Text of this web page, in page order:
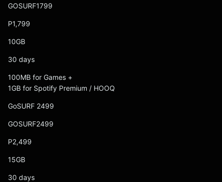
GOSURF1799
P1,799
10GB
30 days
100MB for Games +
1GB for Spotify Premium / HOOQ
GoSURF 2499
GOSURF2499
P2,499
15GB
30 days